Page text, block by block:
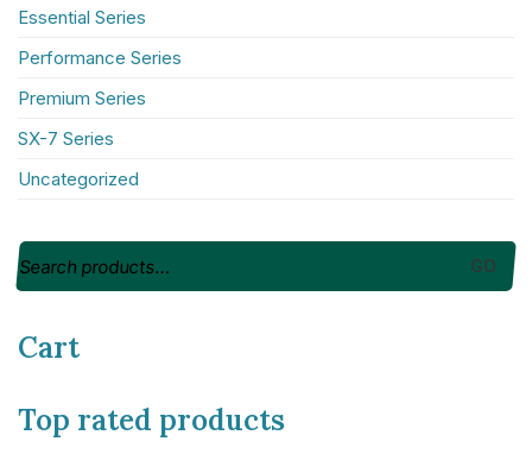
Essential Series
Performance Series
Premium Series
SX-7 Series
Uncategorized
GO
Cart
Top rated products
FAQs
Contact us
Privacy policy
Other terms and conditions
Cookies